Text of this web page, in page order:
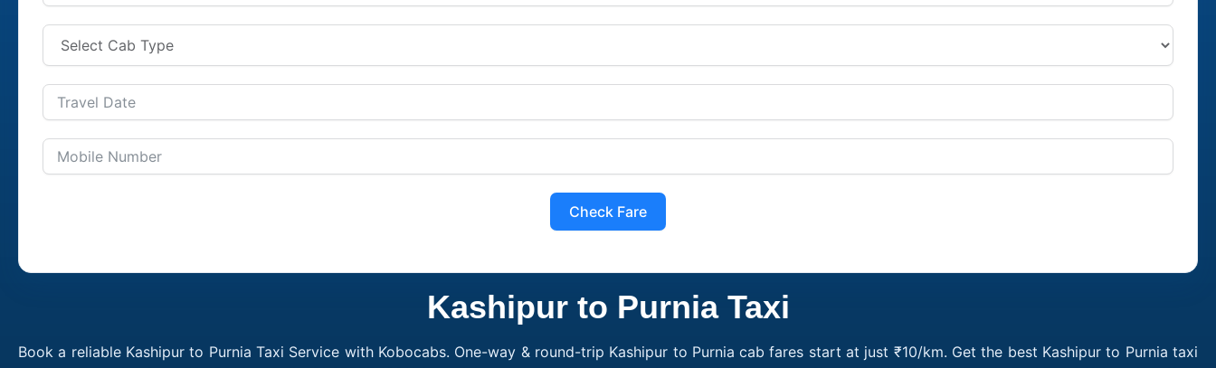
Check Fare
Kashipur to Purnia Taxi
Book a reliable Kashipur to Purnia Taxi Service with Kobocabs. One-way & round-trip Kashipur to Purnia cab fares start at just ₹10/km. Get the best Kashipur to Purnia taxi